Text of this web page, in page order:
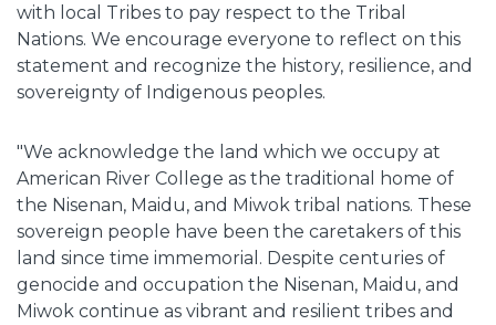
with local Tribes to pay respect to the Tribal
Nations. We encourage everyone to reflect on this
statement and recognize the history, resilience, and
sovereignty of Indigenous peoples.
"We acknowledge the land which we occupy at
American River College as the traditional home of
the Nisenan, Maidu, and Miwok tribal nations. These
sovereign people have been the caretakers of this
land since time immemorial. Despite centuries of
genocide and occupation the Nisenan, Maidu, and
Miwok continue as vibrant and resilient tribes and